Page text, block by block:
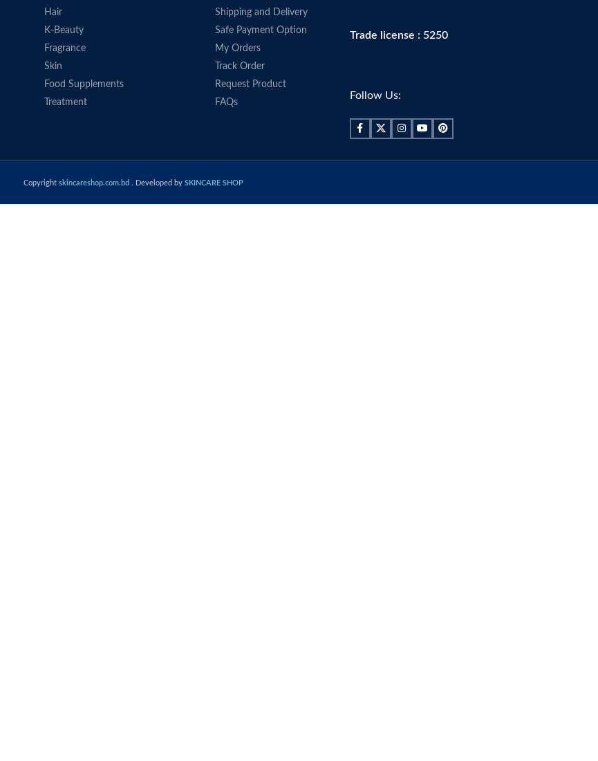
Hair
K-Beauty
Fragrance
Skin
Food Supplements
Treatment
Shipping and Delivery
Safe Payment Option
My Orders
Track Order
Request Product
FAQs
Trade license : 5250
Follow Us:
Copyright skincareshop.com.bd . Developed by SKINCARE SHOP